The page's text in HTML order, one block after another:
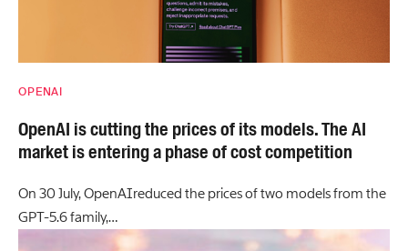
OPENAI
OpenAI is cutting the prices of its models. The AI
market is entering a phase of cost competition
On 30 July, OpenAIreduced the prices of two models from the
GPT-5.6 family,…